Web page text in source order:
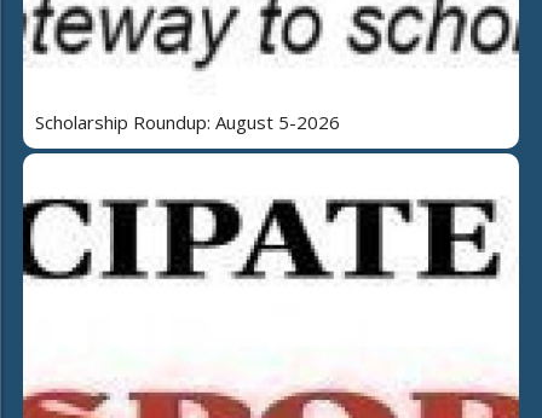
Scholarship Roundup: August 5-2026